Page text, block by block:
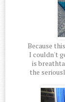
Because
I couldn't
is
the